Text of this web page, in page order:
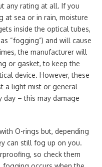
any rating at all. If you
at sea or in rain, moisture
inside the optical tubes,
“fogging”) and will cause
the manufacturer will
or gasket, to keep the
device. However, these
a light mist or general
day – this may damage
O-rings but, depending
can still fog up on you.
so check them